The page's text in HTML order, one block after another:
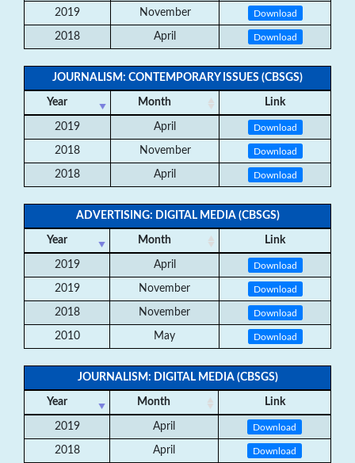
2019 November Download
2018 April Download
JOURNALISM: CONTEMPORARY ISSUES (CBSGS)
Year Month Link
2019 April Download
2018 November Download
2018 April Download
ADVERTISING: DIGITAL MEDIA (CBSGS)
Year Month Link
2019 April Download
2019 November Download
2018 November Download
2010 May Download
JOURNALISM: DIGITAL MEDIA (CBSGS)
Year Month Link
2019 April Download
2018 April Download